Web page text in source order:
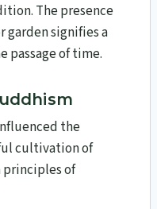
The presence
garden signifies a
passage of time.
the
cultivation of
principles of